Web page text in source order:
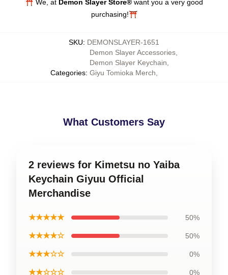
⛩️ We, at Demon Slayer Store® want you a very good
purchasing!⛩️
SKU: DEMONSLAYER-1651
Categories:
Demon Slayer Accessories
Demon Slayer Keychain
Giyu Tomioka Merch
What Customers Say
2 reviews for Kimetsu no Yaiba
Keychain Giyuu Official
Merchandise
★★★★★ 50%
★★★★☆ 50%
★★★☆☆ 0%
★★☆☆☆ 0%